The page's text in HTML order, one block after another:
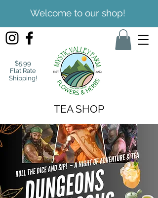
Welcome to our shop!
$5.99
Flat Rate
Shipping!
TEA SHOP